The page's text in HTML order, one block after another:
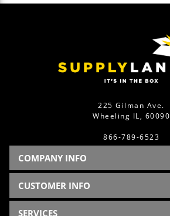
225 Gilman Ave.
Wheeling IL, 60090
866-789-6523
COMPANY INFO
CUSTOMER INFO
SERVICES